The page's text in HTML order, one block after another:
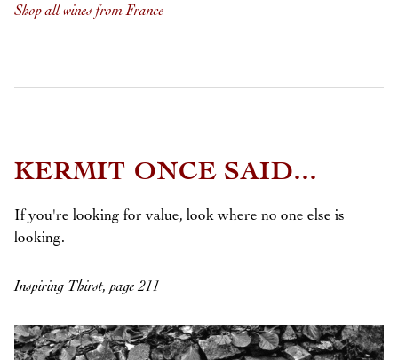
Shop all wines from France
KERMIT ONCE SAID...
If you're looking for value, look where no one else is
looking.
Inspiring Thirst, page 211